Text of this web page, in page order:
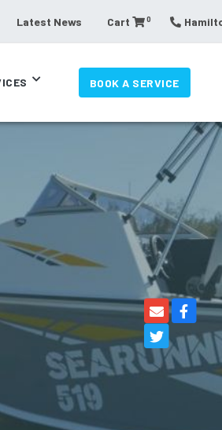
Latest News Cart 0
BOOK A SERVICE